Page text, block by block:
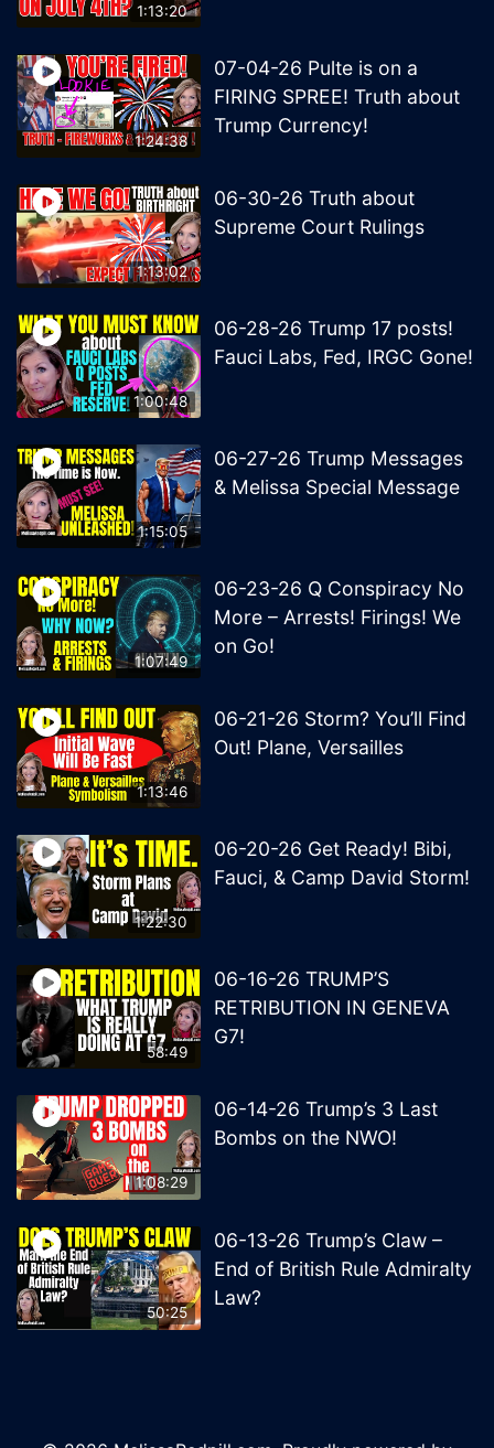
1:13:20
1:24:38
07-04-26 Pulte is on a
FIRING SPREE! Truth about
Trump Currency!
1:13:02
06-30-26 Truth about
Supreme Court Rulings
1:00:48
06-28-26 Trump 17 posts!
Fauci Labs, Fed, IRGC Gone!
1:15:05
06-27-26 Trump Messages
& Melissa Special Message
1:07:49
06-23-26 Q Conspiracy No
More – Arrests! Firings! We
on Go!
1:13:46
06-21-26 Storm? You’ll Find
Out! Plane, Versailles
1:22:30
06-20-26 Get Ready! Bibi,
Fauci, & Camp David Storm!
58:49
06-16-26 TRUMP’S
RETRIBUTION IN GENEVA
G7!
1:08:29
06-14-26 Trump’s 3 Last
Bombs on the NWO!
50:25
06-13-26 Trump’s Claw –
End of British Rule Admiralty
Law?